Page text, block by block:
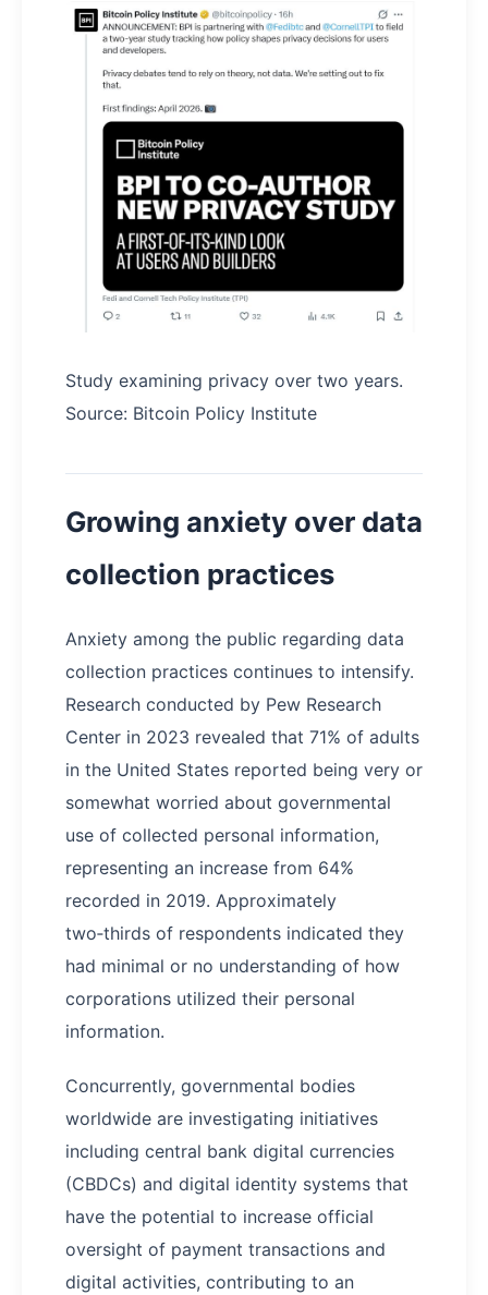
Study examining privacy over two years.
Source: Bitcoin Policy Institute
Growing anxiety over data
collection practices
Anxiety among the public regarding data
collection practices continues to intensify.
Research conducted by Pew Research
Center in 2023 revealed that 71% of adults
in the United States reported being very or
somewhat worried about governmental
use of collected personal information,
representing an increase from 64%
recorded in 2019. Approximately
two‑thirds of respondents indicated they
had minimal or no understanding of how
corporations utilized their personal
information.
Concurrently, governmental bodies
worldwide are investigating initiatives
including central bank digital currencies
(CBDCs) and digital identity systems that
have the potential to increase official
oversight of payment transactions and
digital activities, contributing to an